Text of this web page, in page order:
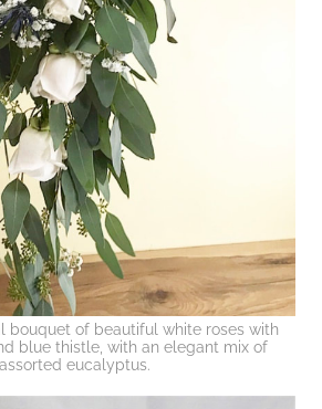
bouquet of beautiful white roses with
blue thistle, with an elegant mix of
assorted eucalyptus.